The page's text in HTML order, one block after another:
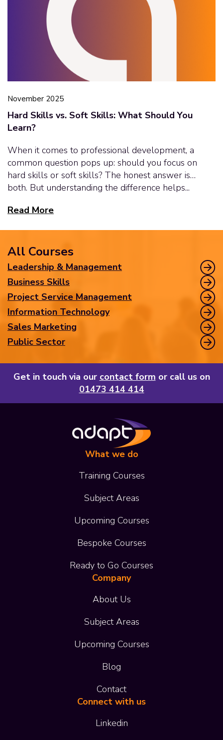
November 2025
Hard Skills vs. Soft Skills: What Should You
Learn?
When it comes to professional development, a
common question pops up: should you focus on
hard skills or soft skills? The honest answer is…
both. But understanding the difference helps...
Read More
All Courses
Leadership & Management
Business Skills
Project Service Management
Information Technology
Sales Marketing
Public Sector
Get in touch via our contact form or call us on
01473 414 414
What we do
Training Courses
Subject Areas
Upcoming Courses
Bespoke Courses
Ready to Go Courses
Company
About Us
Subject Areas
Upcoming Courses
Blog
Contact
Connect with us
Linkedin